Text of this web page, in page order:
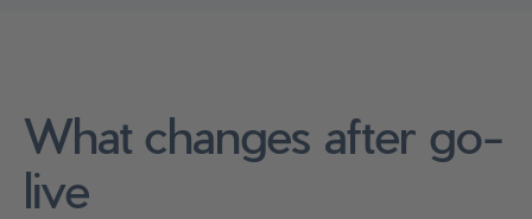
What changes after go-
live